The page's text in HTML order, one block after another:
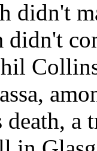
didn't
a